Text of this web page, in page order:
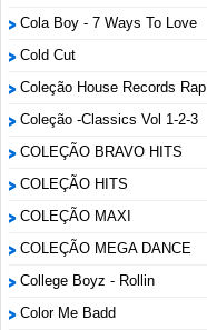
Cola Boy - 7 Ways To Love
Cold Cut
Coleção House Records Rap
Coleção -Classics Vol 1-2-3
COLEÇÃO BRAVO HITS
COLEÇÃO HITS
COLEÇÃO MAXI
COLEÇÃO MEGA DANCE
College Boyz ‎- Rollin
Color Me Badd